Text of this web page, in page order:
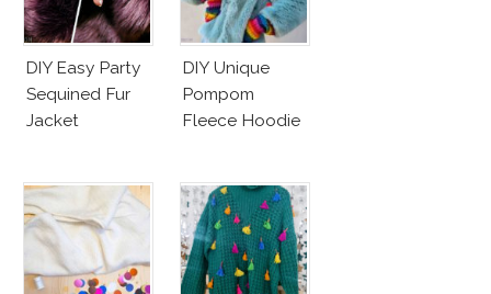
DIY Easy Party
Sequined Fur
Jacket
DIY Unique
Pompom
Fleece Hoodie